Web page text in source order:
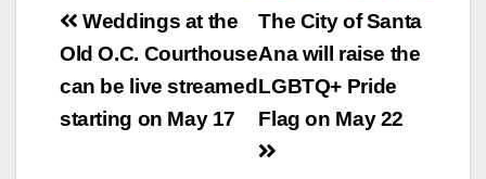
Post
navigation
The City of Santa
Ana will raise the
LGBTQ+ Pride
Flag on May 22
Weddings at the
Old O.C. Courthouse
can be live streamed
starting on May 17